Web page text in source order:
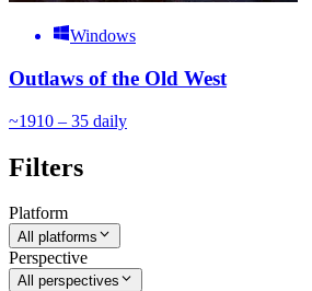
Windows
Outlaws of the Old West
~1910 – 35 daily
Filters
Platform
All platforms
Perspective
All perspectives